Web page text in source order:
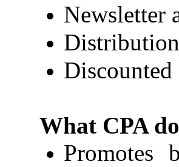
Newsletter
Discounted
What CPA
Promotes